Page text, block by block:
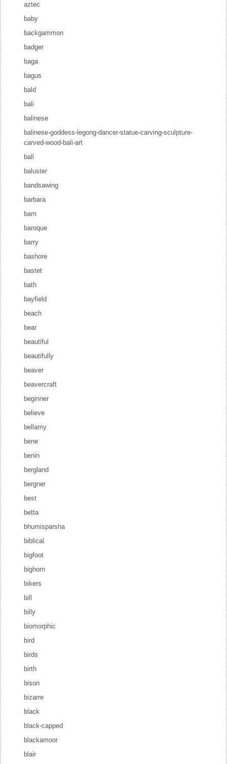
aztec
baby
backgammon
badger
baga
bagus
bald
bali
balinese
balinese-goddess-legong-dancer-statue-carving-sculpture-
carved-wood-bali-art
ball
baluster
bandsawing
barbara
barn
baroque
barry
bashore
bastet
bath
bayfield
beach
bear
beautiful
beautifully
beaver
beavercraft
beginner
believe
bellamy
bene
benin
bergland
bergner
best
betta
bhumisparsha
biblical
bigfoot
bighorn
bikers
bill
billy
biomorphic
bird
birds
birth
bison
bizarre
black
black-capped
blackamoor
blair